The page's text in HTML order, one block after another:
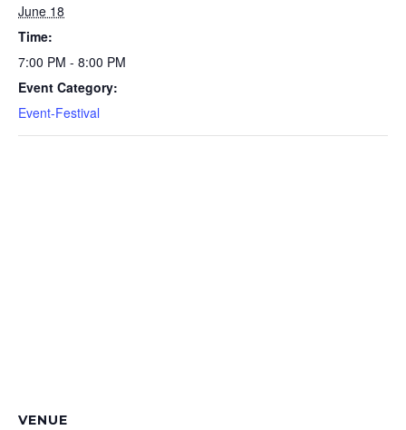
June 18
Time:
7:00 PM - 8:00 PM
Event Category:
Event-Festival
VENUE